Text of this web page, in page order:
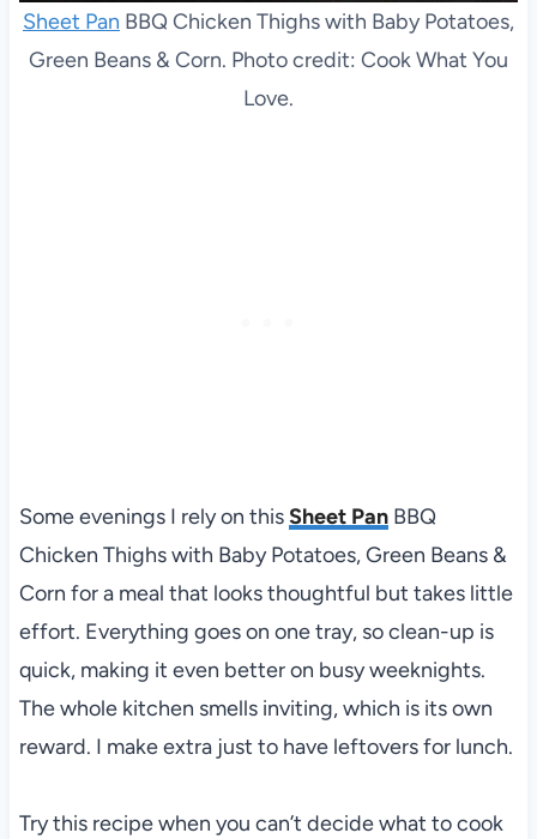
Sheet Pan BBQ Chicken Thighs with Baby Potatoes,
Green Beans & Corn. Photo credit: Cook What You
Love.
Some evenings I rely on thisSheet PanBBQ
Chicken Thighs with Baby Potatoes, Green Beans &
Corn for a meal that looks thoughtful but takes little
effort. Everything goes on one tray, so clean-up is
quick, making it even better on busy weeknights.
The whole kitchen smells inviting, which is its own
reward. I make extra just to have leftovers for lunch.
Try this recipe when you can’t decide what to cook